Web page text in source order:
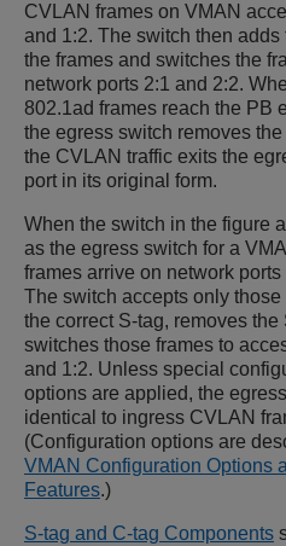
CVLAN frames on VMAN
and 1:2. The switch then adds
the frames and switches the
network ports 2:1 and 2:2.
802.1ad frames reach the PB
the egress switch removes the
the CVLAN traffic exits the
port in its original form.
When the switch in the figure
as the egress switch for a
frames arrive on network ports
The switch accepts only those
the correct S-tag, removes the
switches those frames to
and 1:2. Unless special
options are applied, the
identical to ingress CVLAN
(Configuration options are
VMAN Configuration Options
Features.)
S-tag and C-tag Components